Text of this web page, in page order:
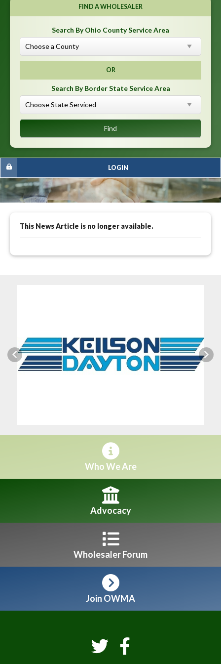
FIND A WHOLESALER
Search By Ohio County Service Area
OR
Search By Border State Service Area
LOGIN
This News Article is no longer available.
Previous Next
Who We Are
Advocacy
Wholesaler Forum
Join OWMA